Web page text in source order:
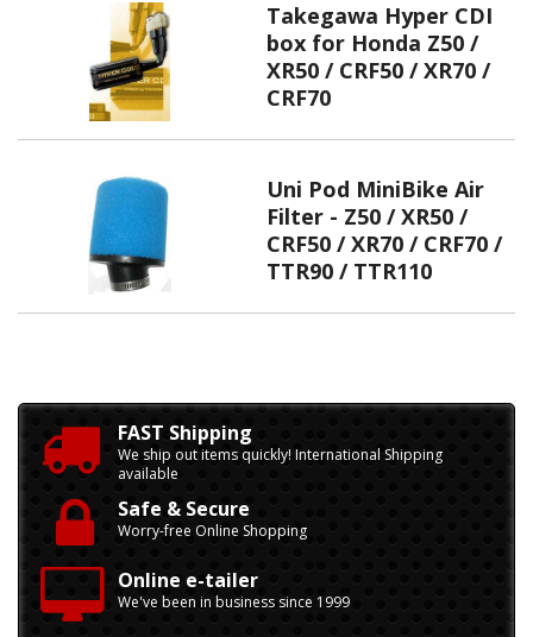
Takegawa Hyper CDI
box for Honda Z50 /
XR50 / CRF50 / XR70 /
CRF70
Uni Pod MiniBike Air
Filter - Z50 / XR50 /
CRF50 / XR70 / CRF70 /
TTR90 / TTR110
FAST Shipping
We ship out items quickly! International Shipping
available
Safe & Secure
Worry-free Online Shopping
Online e-tailer
We've been in business since 1999